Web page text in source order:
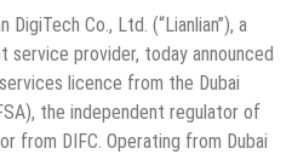
DigiTech Co., Ltd. (“Lianlian”), a
service provider, today announced
licence from the Dubai
the independent regulator of
from DIFC. Operating from Dubai